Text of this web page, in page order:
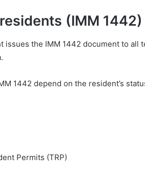
(IMM 1442)
issues the IMM 1442 document to
1442 depend on the resident’s
Permits (TRP)